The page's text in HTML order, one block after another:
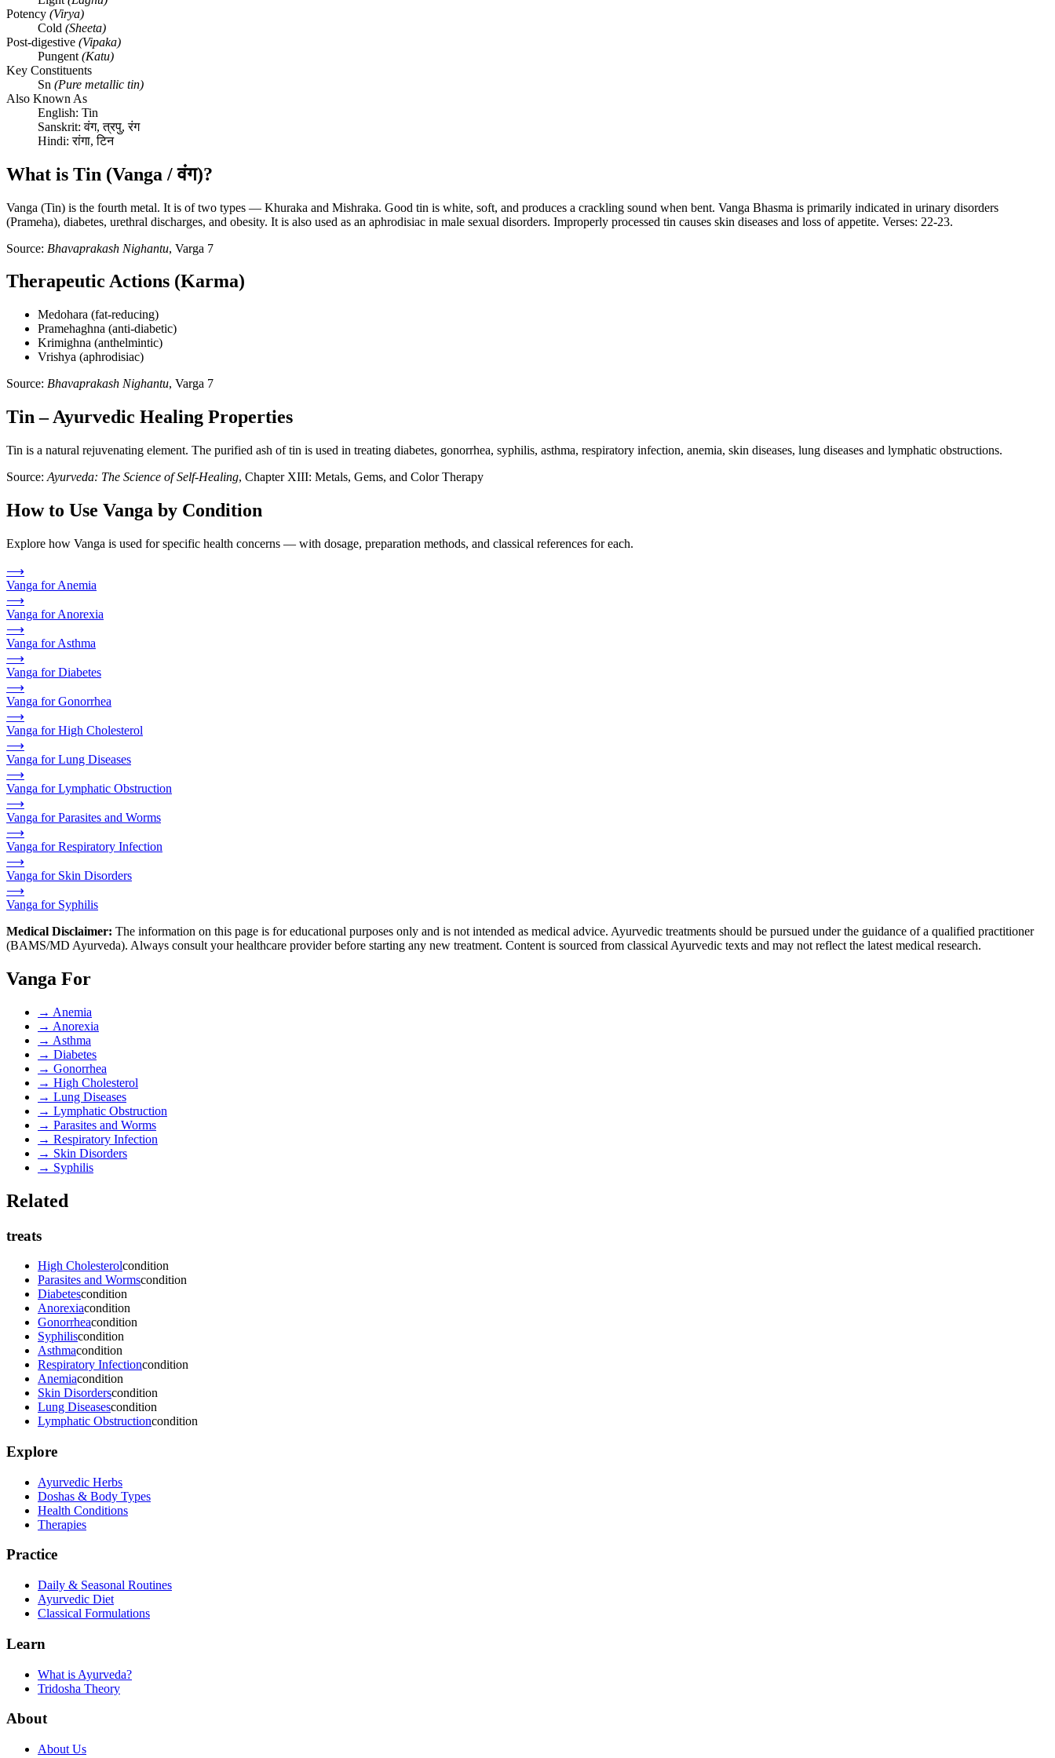
Potency (Virya)
Cold (Sheeta)
Post-digestive (Vipaka)
Pungent (Katu)
Key Constituents
Sn (Pure metallic tin)
Also Known As
English: Tin
Sanskrit: वंग, त्रपु, रंग
Hindi: रांगा, टिन
What is Tin (Vanga / वंग)?
Vanga (Tin) is the fourth metal. It is of two types — Khuraka and Mishraka. Good tin is white, soft, and produces a crackling sound when bent. Vanga Bhasma is primarily indicated in urinary disorders
(Prameha), diabetes, urethral discharges, and obesity. It is also used as an aphrodisiac in male sexual disorders. Improperly processed tin causes skin diseases and loss of appetite. Verses: 22-23.
Source: Bhavaprakash Nighantu, Varga 7
Therapeutic Actions (Karma)
Medohara (fat-reducing)
Pramehaghna (anti-diabetic)
Krimighna (anthelmintic)
Vrishya (aphrodisiac)
Source: Bhavaprakash Nighantu, Varga 7
Tin – Ayurvedic Healing Properties
Tin is a natural rejuvenating element. The purified ash of tin is used in treating diabetes, gonorrhea, syphilis, asthma, respiratory infection, anemia, skin diseases, lung diseases and lymphatic obstructions.
Source: Ayurveda: The Science of Self-Healing, Chapter XIII: Metals, Gems, and Color Therapy
How to Use Vanga by Condition
Explore how Vanga is used for specific health concerns — with dosage, preparation methods, and classical references for each.
⟶
Vanga for Anemia
⟶
Vanga for Anorexia
⟶
Vanga for Asthma
⟶
Vanga for Diabetes
⟶
Vanga for Gonorrhea
⟶
Vanga for High Cholesterol
⟶
Vanga for Lung Diseases
⟶
Vanga for Lymphatic Obstruction
⟶
Vanga for Parasites and Worms
⟶
Vanga for Respiratory Infection
⟶
Vanga for Skin Disorders
⟶
Vanga for Syphilis
Medical Disclaimer: The information on this page is for educational purposes only and is not intended as medical advice. Ayurvedic treatments should be pursued under the guidance of a qualified practitioner
(BAMS/MD Ayurveda). Always consult your healthcare provider before starting any new treatment. Content is sourced from classical Ayurvedic texts and may not reflect the latest medical research.
Vanga For
→ Anemia
→ Anorexia
→ Asthma
→ Diabetes
→ Gonorrhea
→ High Cholesterol
→ Lung Diseases
→ Lymphatic Obstruction
→ Parasites and Worms
→ Respiratory Infection
→ Skin Disorders
→ Syphilis
Related
treats
High Cholesterolcondition
Parasites and Wormscondition
Diabetescondition
Anorexiacondition
Gonorrheacondition
Syphiliscondition
Asthmacondition
Respiratory Infectioncondition
Anemiacondition
Skin Disorderscondition
Lung Diseasescondition
Lymphatic Obstructioncondition
Explore
Ayurvedic Herbs
Doshas & Body Types
Health Conditions
Therapies
Practice
Daily & Seasonal Routines
Ayurvedic Diet
Classical Formulations
Learn
What is Ayurveda?
Tridosha Theory
About
About Us